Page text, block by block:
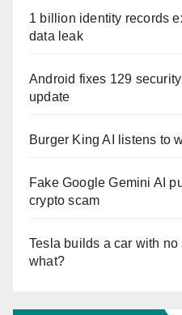
1 billion identity records
data leak
Android fixes 129
update
Burger King AI listens to
Fake Google Gemini AI
crypto scam
Tesla builds a car with
what?